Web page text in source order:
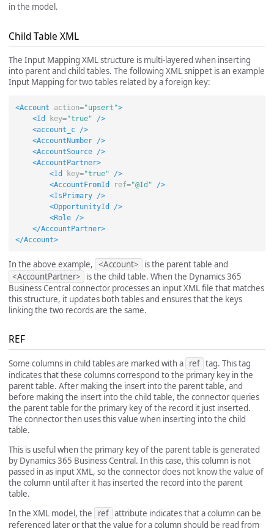
in the model.
Child Table XML
The Input Mapping XML structure is multi-layered when inserting
into parent and child tables. The following XML snippet is an example
Input Mapping for two tables related by a foreign key:
<Account action="upsert">
<Id
key="true"
/>
<account_c
/>
<AccountNumber
/>
<AccountSource
/>
<AccountPartner>
<Id
key="true"
/>
<AccountFromId
ref="@Id"
/>
<IsPrimary
/>
<OpportunityId
/>
<Role
/>
</AccountPartner>
</Account>
In the above example, <Account>
is the parent table and
<AccountPartner>
is the child table. When the Dynamics 365
Business Central connector processes an input XML file that matches
this structure, it updates both tables and ensures that the keys
linking the two records are the same.
REF
Some columns in child tables are marked with a ref tag. This tag
indicates that these columns correspond to the primary key in the
parent table. After making the insert into the parent table, and
before making the insert into the child table, the connector queries
the parent table for the primary key of the record it just inserted.
The connector then uses this value when inserting into the child
table.
This is useful when the primary key of the parent table is generated
by Dynamics 365 Business Central. In this case, this column is not
passed in as input XML, so the connector does not know the value of
the column until after it has inserted the record into the parent
table.
In the XML model, the
ref attribute indicates that a column can be
referenced later or that the value for a column should be read from